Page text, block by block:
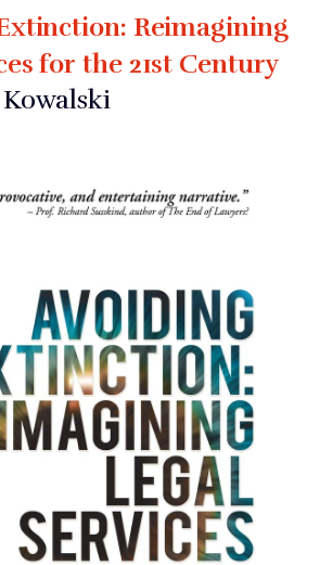
Reimagining
for the 21st Century